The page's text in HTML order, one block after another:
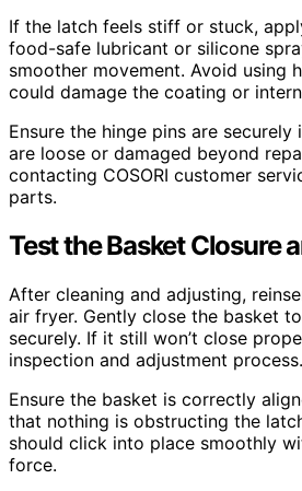
If the latch feels stiff or stuck,
food-safe lubricant or silicone
smoother movement. Avoid using
could damage the coating or
Ensure the hinge pins are
are loose or damaged beyond
contacting COSORI customer
parts.
Test the Basket Closure
After cleaning and adjusting,
air fryer. Gently close the basket
securely. If it still won’t close
inspection and adjustment process.
Ensure the basket is correctly
that nothing is obstructing the
should click into place smoothly
force.